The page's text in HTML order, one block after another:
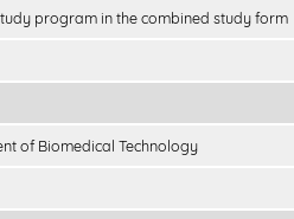
program in the combined study form
of Biomedical Technology